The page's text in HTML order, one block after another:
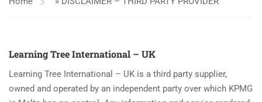
Learning Tree International – UK
Learning Tree International – UK is a third party supplier,
owned and operated by an independent party over which KPMG